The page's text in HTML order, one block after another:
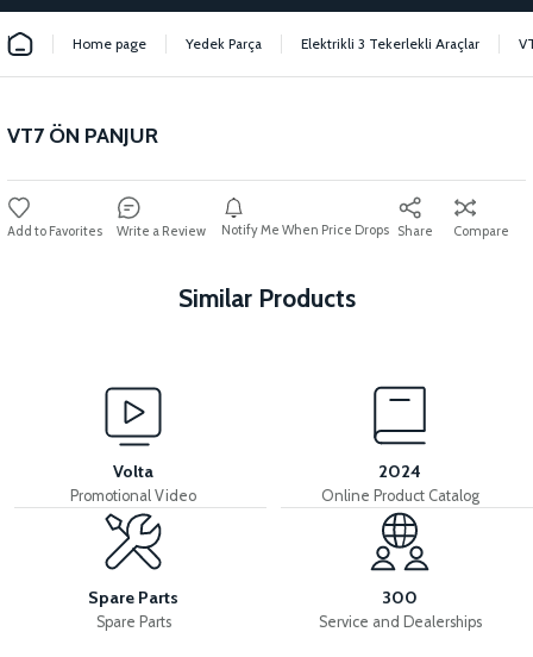
Home page Yedek Parça Elektrikli 3 Tekerlekli Araçlar
VT7 ÖN PANJUR
Write a Review Notify Me When Price Drops Share Compare
Similar Products
36V 7.8AH LITYUM BATARYA VB1
View
36V 10AH LITYUM BATARYA VB4
View
VT5 GAZ KOLU 2024 MODEL
Volta
Promotional Video
2024
Online Product Catalog
Spare Parts
Spare Parts
300
Service and Dealerships